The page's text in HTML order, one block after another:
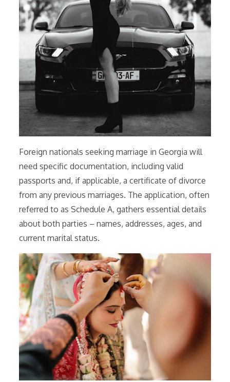
Foreign nationals seeking marriage in Georgia will
need specific documentation, including valid
passports and, if applicable, a certificate of divorce
from any previous marriages. The application, often
referred to as Schedule A, gathers essential details
about both parties – names, addresses, ages, and
current marital status.